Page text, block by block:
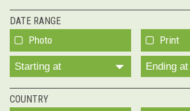
DATE RANGE
Photo Print
Starting at Ending at
COUNTRY